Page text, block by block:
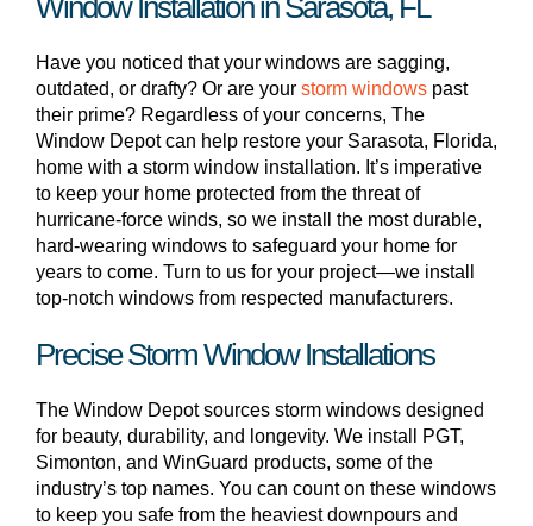
Window Installation in Sarasota, FL
Have you noticed that your windows are sagging,
outdated, or drafty? Or are your storm windows past
their prime? Regardless of your concerns, The
Window Depot can help restore your Sarasota, Florida,
home with a storm window installation. It’s imperative
to keep your home protected from the threat of
hurricane-force winds, so we install the most durable,
hard-wearing windows to safeguard your home for
years to come. Turn to us for your project—we install
top-notch windows from respected manufacturers.
Precise Storm Window Installations
The Window Depot sources storm windows designed
for beauty, durability, and longevity. We install PGT,
Simonton, and WinGuard products, some of the
industry’s top names. You can count on these windows
to keep you safe from the heaviest downpours and